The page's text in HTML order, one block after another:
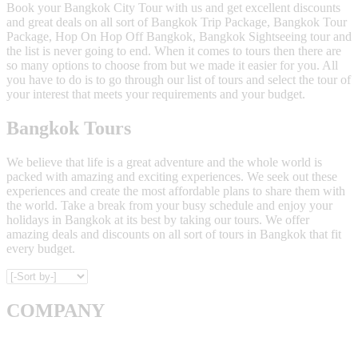
Book your Bangkok City Tour with us and get excellent discounts
and great deals on all sort of Bangkok Trip Package, Bangkok Tour
Package, Hop On Hop Off Bangkok, Bangkok Sightseeing tour and
the list is never going to end. When it comes to tours then there are
so many options to choose from but we made it easier for you. All
you have to do is to go through our list of tours and select the tour of
your interest that meets your requirements and your budget.
Bangkok Tours
We believe that life is a great adventure and the whole world is
packed with amazing and exciting experiences. We seek out these
experiences and create the most affordable plans to share them with
the world. Take a break from your busy schedule and enjoy your
holidays in Bangkok at its best by taking our tours. We offer
amazing deals and discounts on all sort of tours in Bangkok that fit
every budget.
COMPANY